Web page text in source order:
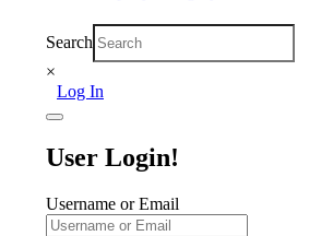
Search
×
Log In
User Login!
Username or Email